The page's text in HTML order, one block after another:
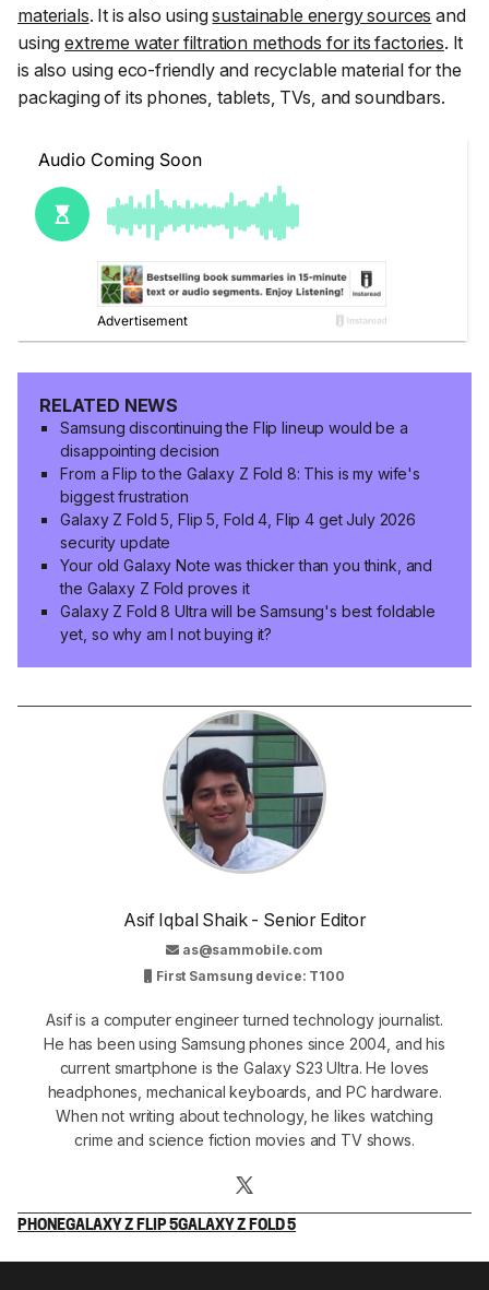
materials. It is also usingsustainable energy sources and
usingextreme water filtration methods for its factories. It
is also using eco-friendly and recyclable material for the
packaging of its phones, tablets, TVs, and soundbars.
RELATED NEWS
Samsung discontinuing the Flip lineup would be a
disappointing decision
From a Flip to the Galaxy Z Fold 8: This is my wife's
biggest frustration
Galaxy Z Fold 5, Flip 5, Fold 4, Flip 4 get July 2026
security update
Your old Galaxy Note was thicker than you think, and
the Galaxy Z Fold proves it
Galaxy Z Fold 8 Ultra will be Samsung's best foldable
yet, so why am I not buying it?
Asif Iqbal Shaik - Senior Editor
as@sammobile.com
First Samsung device: T100
Asif is a computer engineer turned technology journalist.
He has been using Samsung phones since 2004, and his
current smartphone is the Galaxy S23 Ultra. He loves
headphones, mechanical keyboards, and PC hardware.
When not writing about technology, he likes watching
crime and science fiction movies and TV shows.
PHONEGALAXY Z FLIP 5GALAXY Z FOLD 5